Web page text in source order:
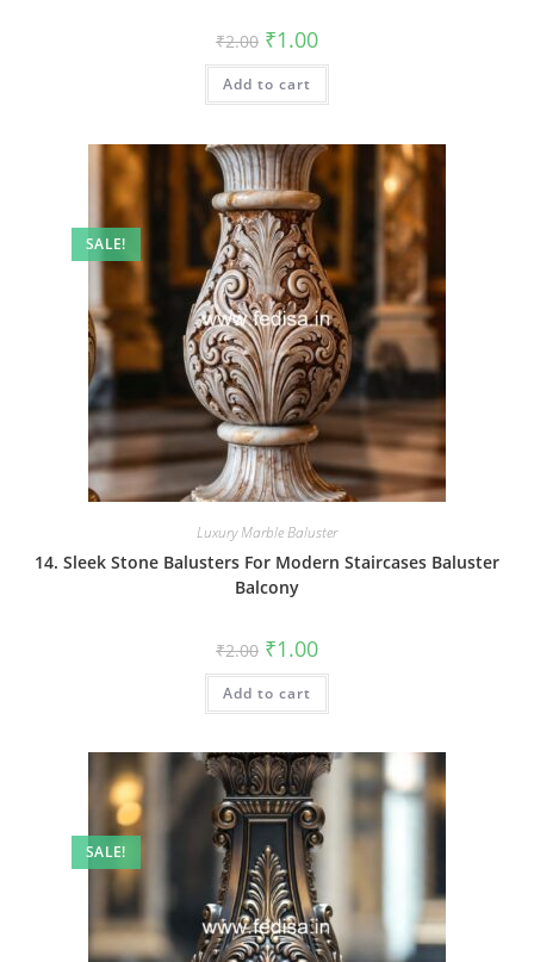
₹2.00 Original
price
was:
₹2.00.
₹1.00Current
is:
Add to cart
SALE!
Luxury Marble Baluster
14. Sleek Stone Balusters For Modern Staircases Baluster
Balcony
₹2.00 Original
price
was:
₹2.00.
₹1.00Current
is:
Add to cart
SALE!